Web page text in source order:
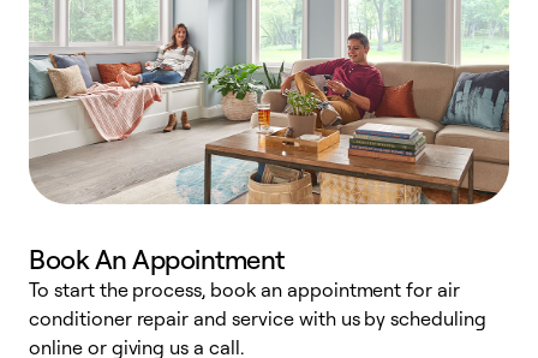
Book An Appointment
To start the process, book an appointment for air
conditioner repair and service with us by scheduling
online or giving us a call.